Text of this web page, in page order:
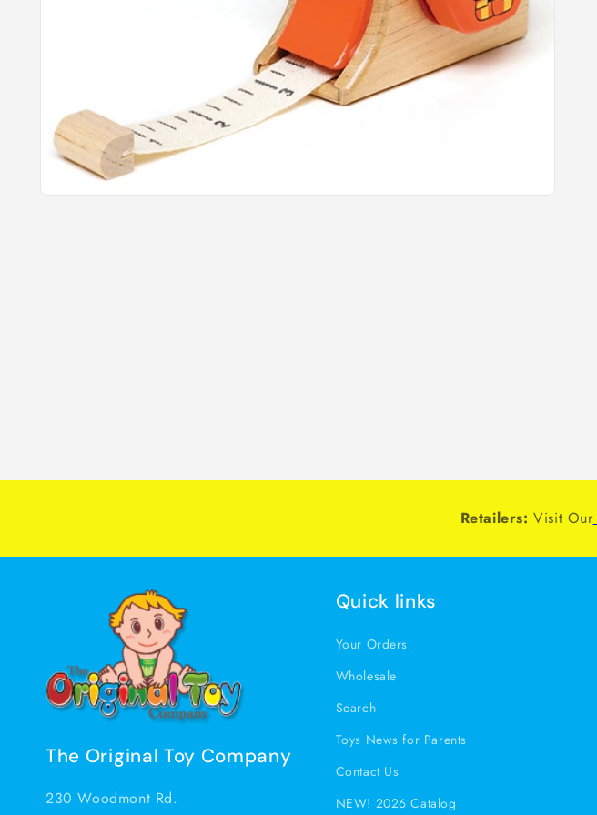
Retailers:Visit Our
The Original Toy Company
230 Woodmont Rd.
Quick links
Your Orders
Wholesale
Search
Toys News for Parents
Contact Us
NEW! 2026 Catalog